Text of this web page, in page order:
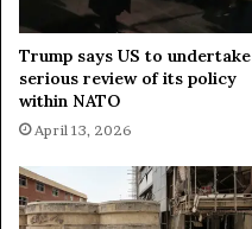
a
e
T
a
Trump says US to undertake
serious review of its policy
within NATO
April 13, 2026